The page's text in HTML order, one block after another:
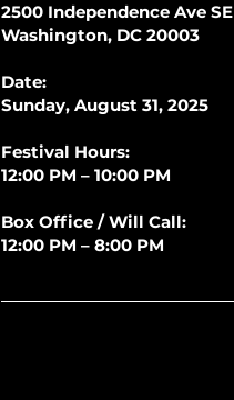
2500 Independence Ave SE
Washington, DC 20003
Date:
Sunday, August 31, 2025
Festival Hours:
12:00 PM – 10:00 PM
Box Office / Will Call:
12:00 PM – 8:00 PM